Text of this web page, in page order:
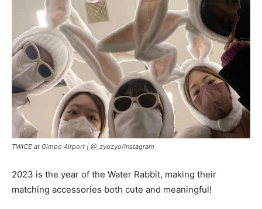
TWICE at Gimpo Airport | @_zyozyo/Instagram
2023 is the year of the Water Rabbit, making their
matching accessories both cute and meaningful!